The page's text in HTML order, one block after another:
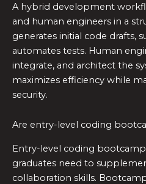
A hybrid development
and human engineers in a
generates initial code drafts,
automates tests. Human
integrate, and architect the
maximizes efficiency while
security.
Are entry-level coding
Entry-level coding
graduates need to
collaboration skills.